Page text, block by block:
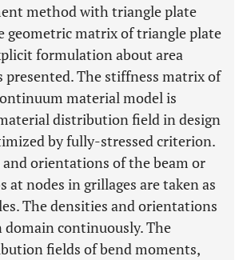
method with triangle plate
geometric matrix of triangle plate
formulation about area
presented. The stiffness matrix of
material model is
distribution field in design
by fully-stressed criterion.
orientations of the beam or
at nodes in grillages are taken as
The densities and orientations
domain continuously. The
fields of bend moments,